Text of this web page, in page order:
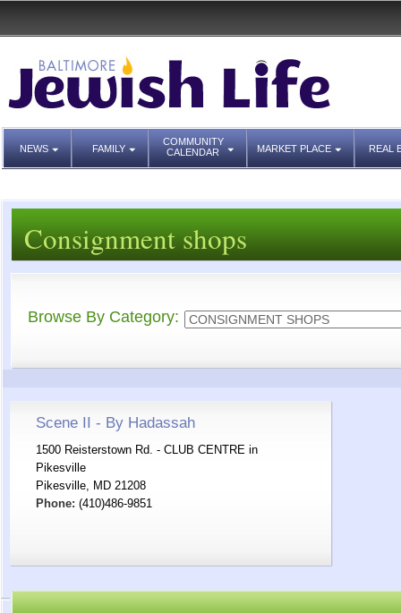
NEWS FAMILY
COMMUNITY
CALENDAR
MARKET PLACE REAL
Consignment shops
Browse By Category:
Scene II - By Hadassah
1500 Reisterstown Rd. - CLUB CENTRE in
Pikesville
Pikesville, MD 21208
Phone: (410)486-9851